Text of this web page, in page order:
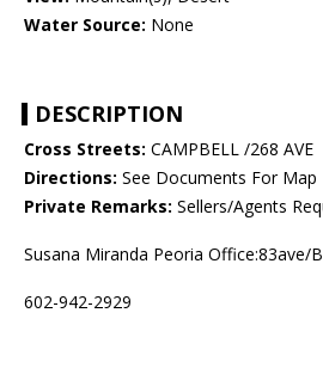
Water Source: None
DESCRIPTION
Cross Streets: CAMPBELL /268 AVE
Directions: See Documents For Map
Private Remarks: Sellers/Agents
Susana Miranda Peoria Office:83ave/
602-942-2929